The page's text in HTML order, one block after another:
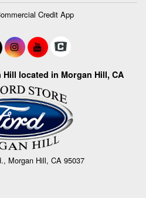
Credit App
located in Morgan Hill, CA
Morgan Hill, CA 95037